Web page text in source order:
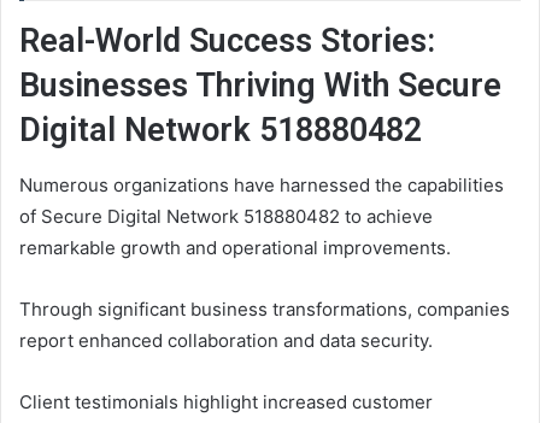
Real-World Success Stories:
Businesses Thriving With Secure
Digital Network 518880482
Numerous organizations have harnessed the capabilities
of Secure Digital Network 518880482 to achieve
remarkable growth and operational improvements.
Through significant business transformations, companies
report enhanced collaboration and data security.
Client testimonials highlight increased customer